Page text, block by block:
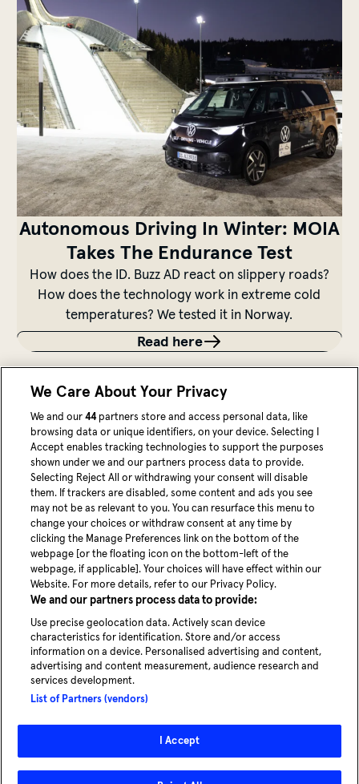
Autonomous Driving In Winter: MOIA
Takes The Endurance Test
How does the ID. Buzz AD react on slippery roads?
How does the technology work in extreme cold
temperatures? We tested it in Norway.
Read here
Share article
youtube
Blog
News
Careers
Experience our service in Hamburg
Take a ride
We Care About Your Privacy
We and our44partners store and access personal data, like
browsing data or unique identifiers, on your device. Selecting I
Accept enables tracking technologies to support the purposes
shown under we and our partners process data to provide.
Selecting Reject All or withdrawing your consent will disable
them. If trackers are disabled, some content and ads you see
may not be as relevant to you. You can resurface this menu to
change your choices or withdraw consent at any time by
clicking the Manage Preferences link on the bottom of the
webpage [or the floating icon on the bottom-left of the
webpage, if applicable]. Your choices will have effect within our
Website. For more details, refer to our Privacy Policy.
We and our partners process data to provide:
Use precise geolocation data. Actively scan device
characteristics for identification. Store and/or access
information on a device. Personalised advertising and content,
advertising and content measurement, audience research and
services development.
List of Partners (vendors)
I Accept